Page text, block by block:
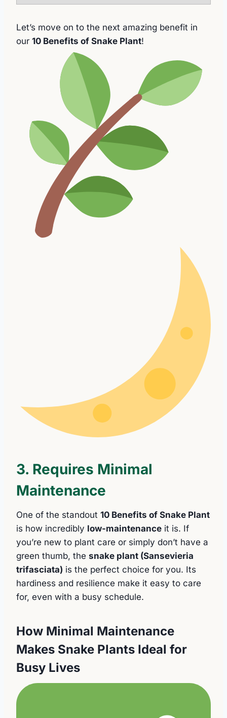
Let’s move on to the next amazing benefit in
our 10 Benefits of Snake Plant!
3. Requires Minimal
Maintenance
One of the standout 10 Benefits of Snake Plant
is how incredibly low-maintenance it is. If
you’re new to plant care or simply don’t have a
green thumb, the snake plant (Sansevieria
trifasciata) is the perfect choice for you. Its
hardiness and resilience make it easy to care
for, even with a busy schedule.
How Minimal Maintenance
Makes Snake Plants Ideal for
Busy Lives